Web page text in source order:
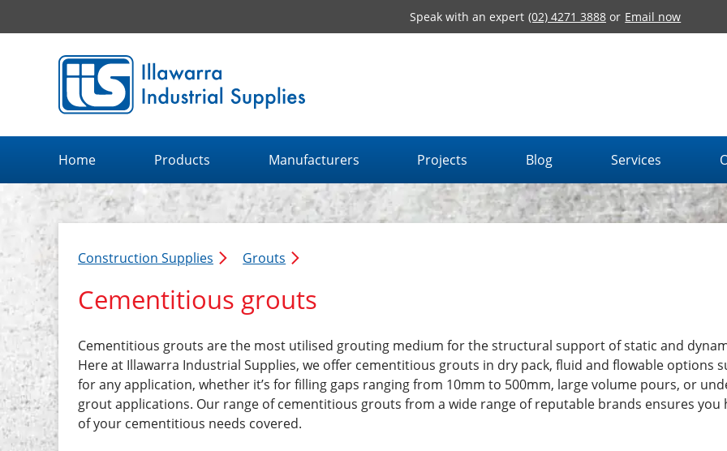
Speak with an expert (02) 4271 3888 or Email now
Illawarra Industrial Supplies home page
Home Products Manufacturers Projects Blog Services
Construction Supplies Grouts
Cementitious grouts
Cementitious grouts are the most utilised grouting medium for the structural support of static and
Here at Illawarra Industrial Supplies, we offer cementitious grouts in dry pack, fluid and flowable options
for any application, whether it’s for filling gaps ranging from 10mm to 500mm, large volume pours, or
grout applications. Our range of cementitious grouts from a wide range of reputable brands ensures you
of your cementitious needs covered.